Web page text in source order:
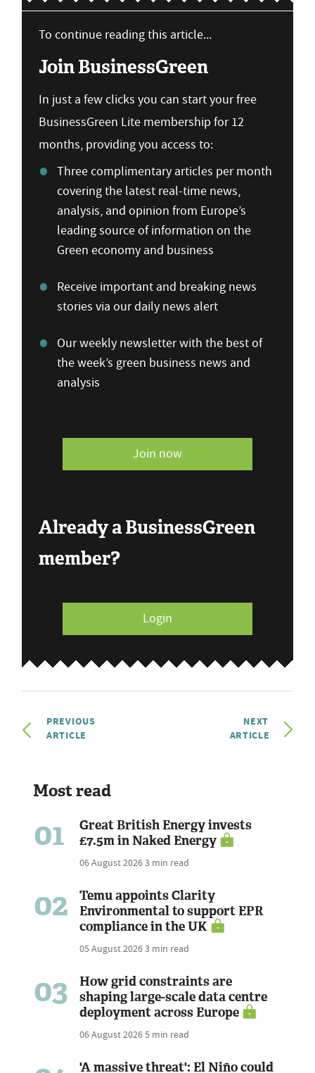
To continue reading this article...
Join BusinessGreen
In just a few clicks you can start your free
BusinessGreen Lite membership for 12
months, providing you access to:
Three complimentary articles per month
covering the latest real-time news,
analysis, and opinion from Europe’s
leading source of information on the
Green economy and business
Receive important and breaking news
stories via our daily news alert
Our weekly newsletter with the best of
the week’s green business news and
analysis
Join now
Already a BusinessGreen
member?
Login
PREVIOUS
ARTICLE
NEXT
ARTICLE
Most read
01
Great British Energy invests
£7.5m in Naked Energy
06 August 20263 min read
02
Temu appoints Clarity
Environmental to support EPR
compliance in the UK
05 August 20263 min read
03
How grid constraints are
shaping large-scale data centre
deployment across Europe
06 August 20265 min read
'A massive threat': El Niño could